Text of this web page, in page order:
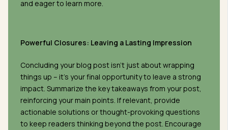
and eager to learn more.
Powerful Closures: Leaving a Lasting Impression
Concluding your blog post isn’t just about wrapping
things up – it’s your final opportunity to leave a strong
impact. Summarize the key takeaways from your post,
reinforcing your main points. If relevant, provide
actionable solutions or thought-provoking questions
to keep readers thinking beyond the post. Encourage